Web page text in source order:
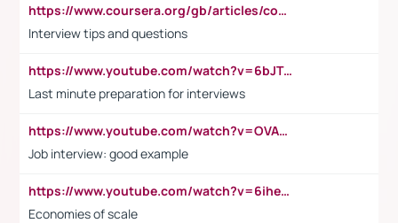
https://www.coursera.org/gb/articles/common-interview-questions?utm_medium=sem&utm_source=gg&utm_campaign=b2c_emea_ibm-data-science_ibm_ftcof_professional-certificates_arte_feb_24_dr_geo-multi_pmax_gads_lg-all&campaignid=21041942377&adgroupid=&device=c&keyword=&matchtype=&network=x&devicemodel=&adposition=&creativeid=&hide_mobile_promo&gad_source=1&gclid=Cj0KCQiAoeGuBhCBARIsAGfKY7xu4QFO42W3i6ifj1Hpkdv9THdexYJwDwunRRH3E_NKyom6lA23FHkaAmmqEALw_wcB
Interview tips and questions
https://www.youtube.com/watch?v=6bJTEZnTT5A
Last minute preparation for interviews
https://www.youtube.com/watch?v=OVAMb6Kui6A
Job interview: good example
https://www.youtube.com/watch?v=6ihehRMtRWc
Economies of scale